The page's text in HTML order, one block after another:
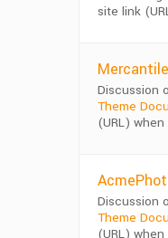
site link
Discussion
Theme
(URL)
Discussion
Theme
(URL)